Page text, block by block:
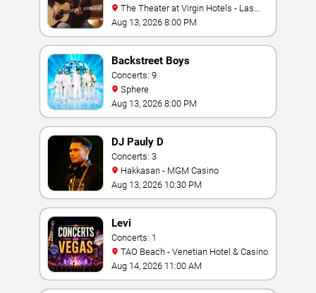
Vegas
Aug 13, 2026 8:00 PM
Backstreet Boys
Concerts: 9
Sphere
Aug 13, 2026 8:00 PM
DJ Pauly D
Concerts: 3
Hakkasan - MGM Casino
Aug 13, 2026 10:30 PM
Levi
Concerts: 1
TAO Beach - Venetian Hotel & Casino
Aug 14, 2026 11:00 AM